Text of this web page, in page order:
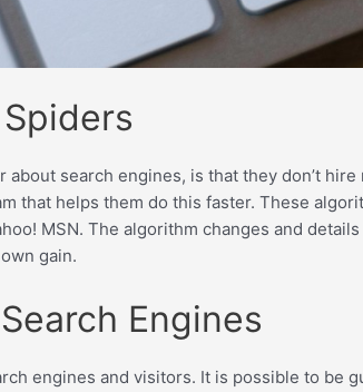
about search engines, is that they don’t
that helps them do this faster. These
MSN. The algorithm changes and
gain.
Engines
engines and visitors. It is possible to be